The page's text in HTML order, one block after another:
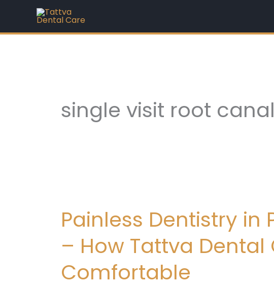
content
single visit root canal
Painless Dentistry
– How Tattva
Comfortable
in
Padmanabhanagar,
Banashankari
How